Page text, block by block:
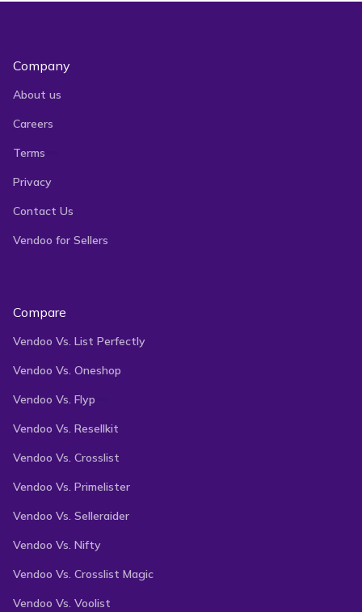
Company
About us
Careers
Terms
Privacy
Contact Us
Vendoo for Sellers
Compare
Vendoo Vs. List Perfectly
Vendoo Vs. Oneshop
Vendoo Vs. Flyp
Vendoo Vs. Resellkit
Vendoo Vs. Crosslist
Vendoo Vs. Primelister
Vendoo Vs. Selleraider
Vendoo Vs. Nifty
Vendoo Vs. Crosslist Magic
Vendoo Vs. Voolist